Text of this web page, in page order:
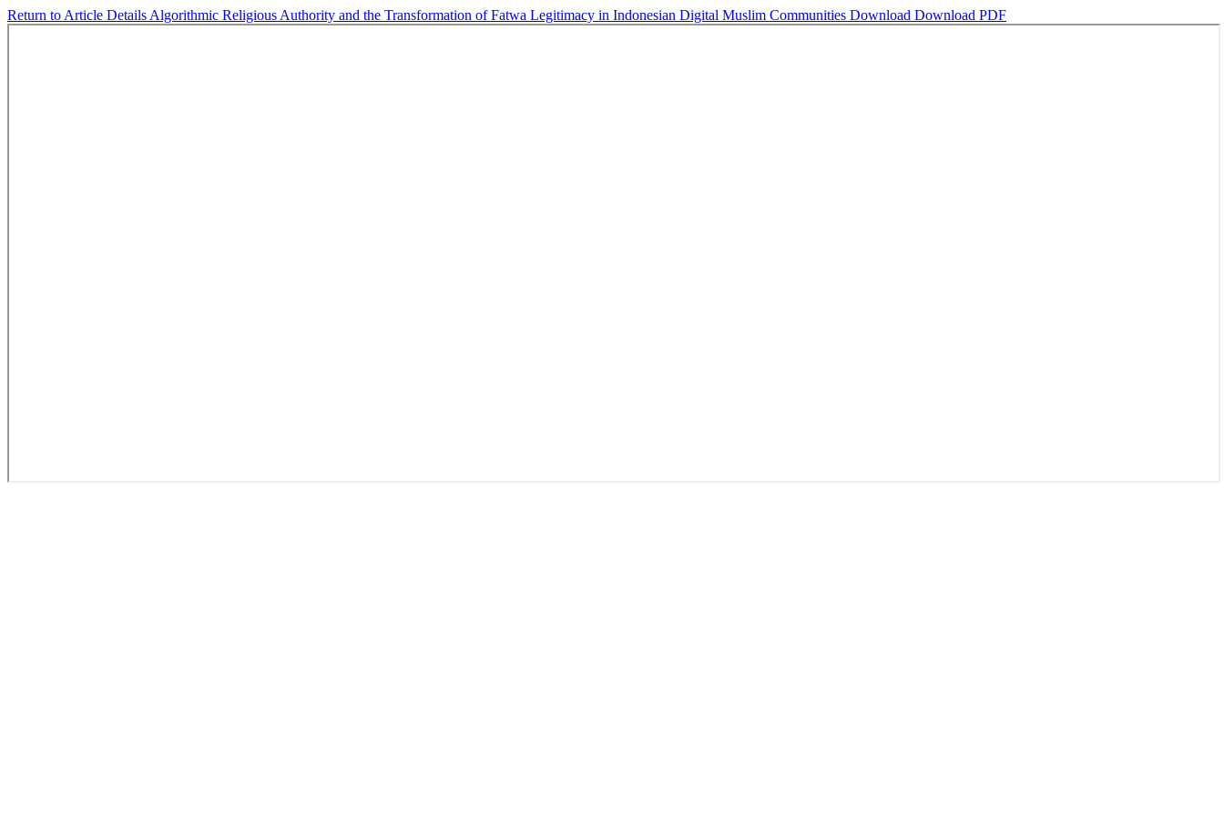
Return to Article Details Algorithmic Religious Authority and the Transformation of Fatwa Legitimacy in Indonesian Digital Muslim Communities Download Download PDF